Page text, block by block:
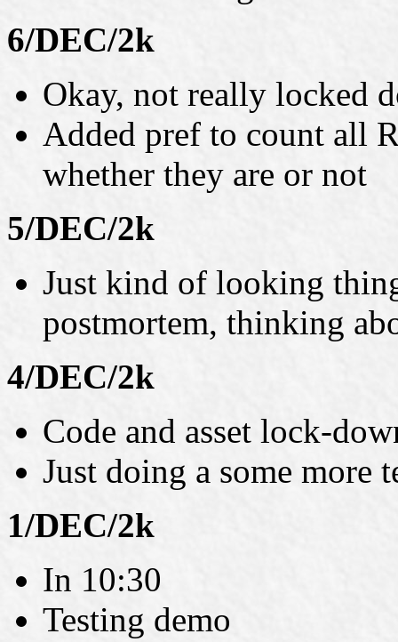
6/DEC/2k
Okay, not really locked
Added pref to count all
whether they are or not
5/DEC/2k
Just kind of looking
postmortem, thinking
4/DEC/2k
Code and asset lock-
Just doing a some more
1/DEC/2k
In 10:30
Testing demo